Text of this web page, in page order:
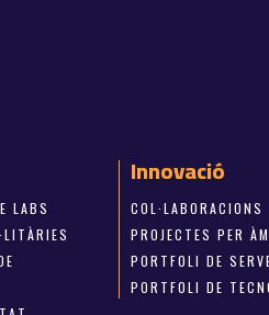
LABS
Innovació
COL·LABORACIONS
PROJECTES PER
PORTFOLI DE
PORTFOLI DE